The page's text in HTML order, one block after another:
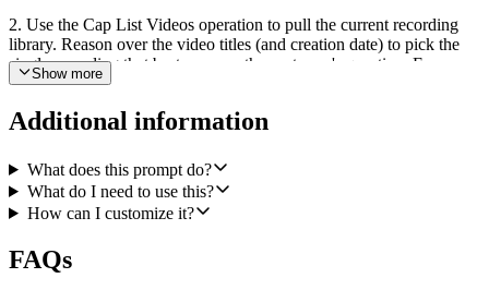
2. Use the Cap List Videos operation to pull the current recording
library. Reason over the video titles (and creation date) to pick the
single recording that best answers the customer's question. Favor
recent, durable how-to titles ("How to reset your password",
recordings. If the best candidate is only weakly related, treat it as no
3. If you found a confident match, use the Zendesk Update Ticket
operation to add an internal note on the ticket (a comment with
public set to false). The note should contain: the recording title, the
the shape "Use this if the customer is asking about X."
Show more
Additional information
What does this prompt do?
What do I need to use this?
How can I customize it?
FAQs